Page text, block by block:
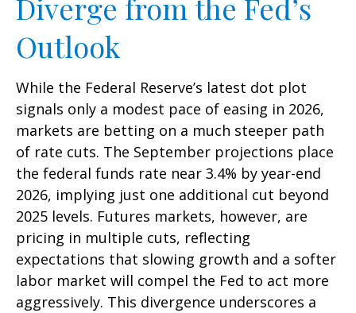
Diverge from the Fed’s
Outlook
While the Federal Reserve’s latest dot plot
signals only a modest pace of easing in 2026,
markets are betting on a much steeper path
of rate cuts. The September projections place
the federal funds rate near 3.4% by year-end
2026, implying just one additional cut beyond
2025 levels. Futures markets, however, are
pricing in multiple cuts, reflecting
expectations that slowing growth and a softer
labor market will compel the Fed to act more
aggressively. This divergence underscores a